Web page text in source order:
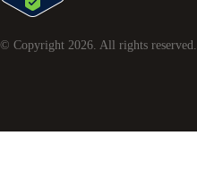
© Copyright 2026. All rights reserved.